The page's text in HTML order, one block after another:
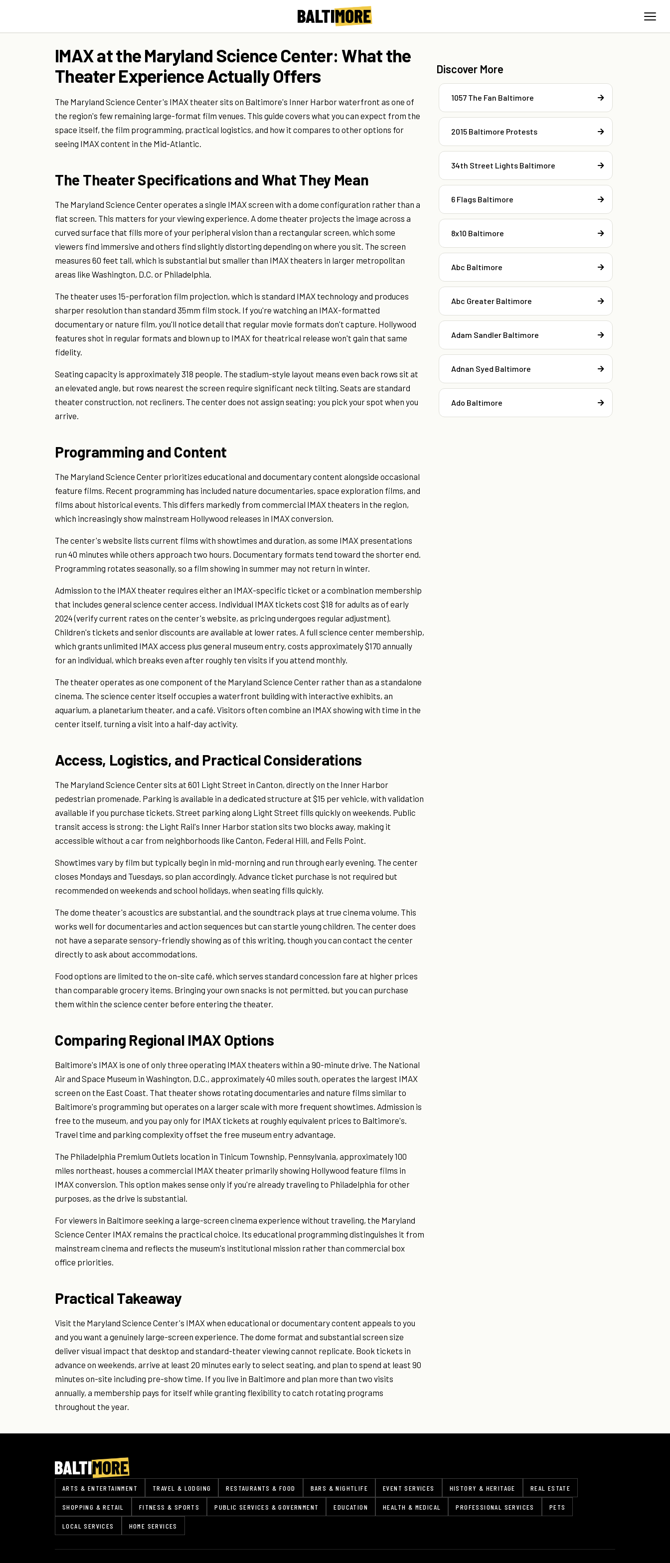
IMAX at the Maryland Science Center: What the
Theater Experience Actually Offers
The Maryland Science Center's IMAX theater sits on Baltimore's Inner Harbor waterfront as one of
the region's few remaining large-format film venues. This guide covers what you can expect from the
space itself, the film programming, practical logistics, and how it compares to other options for
seeing IMAX content in the Mid-Atlantic.
The Theater Specifications and What They Mean
The Maryland Science Center operates a single IMAX screen with a dome configuration rather than a
flat screen. This matters for your viewing experience. A dome theater projects the image across a
curved surface that fills more of your peripheral vision than a rectangular screen, which some
viewers find immersive and others find slightly distorting depending on where you sit. The screen
measures 60 feet tall, which is substantial but smaller than IMAX theaters in larger metropolitan
areas like Washington, D.C. or Philadelphia.
The theater uses 15-perforation film projection, which is standard IMAX technology and produces
sharper resolution than standard 35mm film stock. If you're watching an IMAX-formatted
documentary or nature film, you'll notice detail that regular movie formats don't capture. Hollywood
features shot in regular formats and blown up to IMAX for theatrical release won't gain that same
fidelity.
Seating capacity is approximately 318 people. The stadium-style layout means even back rows sit at
an elevated angle, but rows nearest the screen require significant neck tilting. Seats are standard
theater construction, not recliners. The center does not assign seating; you pick your spot when you
arrive.
Programming and Content
The Maryland Science Center prioritizes educational and documentary content alongside occasional
feature films. Recent programming has included nature documentaries, space exploration films, and
films about historical events. This differs markedly from commercial IMAX theaters in the region,
which increasingly show mainstream Hollywood releases in IMAX conversion.
The center's website lists current films with showtimes and duration, as some IMAX presentations
run 40 minutes while others approach two hours. Documentary formats tend toward the shorter end.
Programming rotates seasonally, so a film showing in summer may not return in winter.
Admission to the IMAX theater requires either an IMAX-specific ticket or a combination membership
that includes general science center access. Individual IMAX tickets cost $18 for adults as of early
2024 (verify current rates on the center's website, as pricing undergoes regular adjustment).
Children's tickets and senior discounts are available at lower rates. A full science center membership,
which grants unlimited IMAX access plus general museum entry, costs approximately $170 annually
for an individual, which breaks even after roughly ten visits if you attend monthly.
The theater operates as one component of the Maryland Science Center rather than as a standalone
cinema. The science center itself occupies a waterfront building with interactive exhibits, an
aquarium, a planetarium theater, and a café. Visitors often combine an IMAX showing with time in the
center itself, turning a visit into a half-day activity.
Access, Logistics, and Practical Considerations
The Maryland Science Center sits at 601 Light Street in Canton, directly on the Inner Harbor
pedestrian promenade. Parking is available in a dedicated structure at $15 per vehicle, with validation
available if you purchase tickets. Street parking along Light Street fills quickly on weekends. Public
transit access is strong: the Light Rail's Inner Harbor station sits two blocks away, making it
accessible without a car from neighborhoods like Canton, Federal Hill, and Fells Point.
Showtimes vary by film but typically begin in mid-morning and run through early evening. The center
closes Mondays and Tuesdays, so plan accordingly. Advance ticket purchase is not required but
recommended on weekends and school holidays, when seating fills quickly.
The dome theater's acoustics are substantial, and the soundtrack plays at true cinema volume. This
works well for documentaries and action sequences but can startle young children. The center does
not have a separate sensory-friendly showing as of this writing, though you can contact the center
directly to ask about accommodations.
Food options are limited to the on-site café, which serves standard concession fare at higher prices
than comparable grocery items. Bringing your own snacks is not permitted, but you can purchase
them within the science center before entering the theater.
Comparing Regional IMAX Options
Baltimore's IMAX is one of only three operating IMAX theaters within a 90-minute drive. The National
Air and Space Museum in Washington, D.C., approximately 40 miles south, operates the largest IMAX
screen on the East Coast. That theater shows rotating documentaries and nature films similar to
Baltimore's programming but operates on a larger scale with more frequent showtimes. Admission is
free to the museum, and you pay only for IMAX tickets at roughly equivalent prices to Baltimore's.
Travel time and parking complexity offset the free museum entry advantage.
The Philadelphia Premium Outlets location in Tinicum Township, Pennsylvania, approximately 100
miles northeast, houses a commercial IMAX theater primarily showing Hollywood feature films in
IMAX conversion. This option makes sense only if you're already traveling to Philadelphia for other
purposes, as the drive is substantial.
For viewers in Baltimore seeking a large-screen cinema experience without traveling, the Maryland
Science Center IMAX remains the practical choice. Its educational programming distinguishes it from
mainstream cinema and reflects the museum's institutional mission rather than commercial box
office priorities.
Practical Takeaway
Visit the Maryland Science Center's IMAX when educational or documentary content appeals to you
and you want a genuinely large-screen experience. The dome format and substantial screen size
deliver visual impact that desktop and standard-theater viewing cannot replicate. Book tickets in
advance on weekends, arrive at least 20 minutes early to select seating, and plan to spend at least 90
minutes on-site including pre-show time. If you live in Baltimore and plan more than two visits
annually, a membership pays for itself while granting flexibility to catch rotating programs
throughout the year.
Discover More
1057 The Fan Baltimore
2015 Baltimore Protests
34th Street Lights Baltimore
6 Flags Baltimore
8x10 Baltimore
Abc Baltimore
Abc Greater Baltimore
Adam Sandler Baltimore
Adnan Syed Baltimore
Ado Baltimore
ARTS & ENTERTAINMENT TRAVEL & LODGING RESTAURANTS & FOOD BARS & NIGHTLIFE EVENT SERVICES HISTORY & HERITAGE REAL ESTATE
SHOPPING & RETAIL FITNESS & SPORTS PUBLIC SERVICES & GOVERNMENT EDUCATION HEALTH & MEDICAL PROFESSIONAL SERVICES PETS
LOCAL SERVICES HOME SERVICES